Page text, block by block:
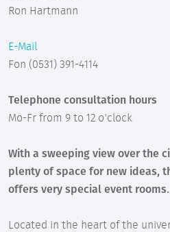
Ron Hartmann
E-Mail
Fon (0531) 391-4114
Telephone consultation hours
Mo-Fr from 9 to 12 o'clock
With a sweeping view over the
plenty of space for new ideas,
offers very special event rooms.
Located in the heart of the